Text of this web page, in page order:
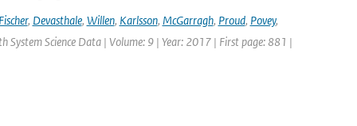
Fischer, Devasthale, Willen, Karlsson, McGarragh, Proud, Povey,
System Science Data | Volume: 9 | Year: 2017 | First page: 881 |